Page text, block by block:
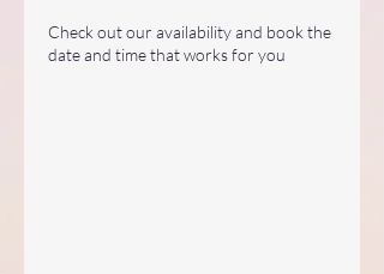
Check out our availability and book the
date and time that works for you